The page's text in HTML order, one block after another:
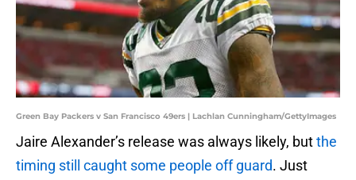
Green Bay Packers v San Francisco 49ers | Lachlan Cunningham/GettyImages
Jaire Alexander’s release was always likely, butthe
timing still caught some people off guard. Just